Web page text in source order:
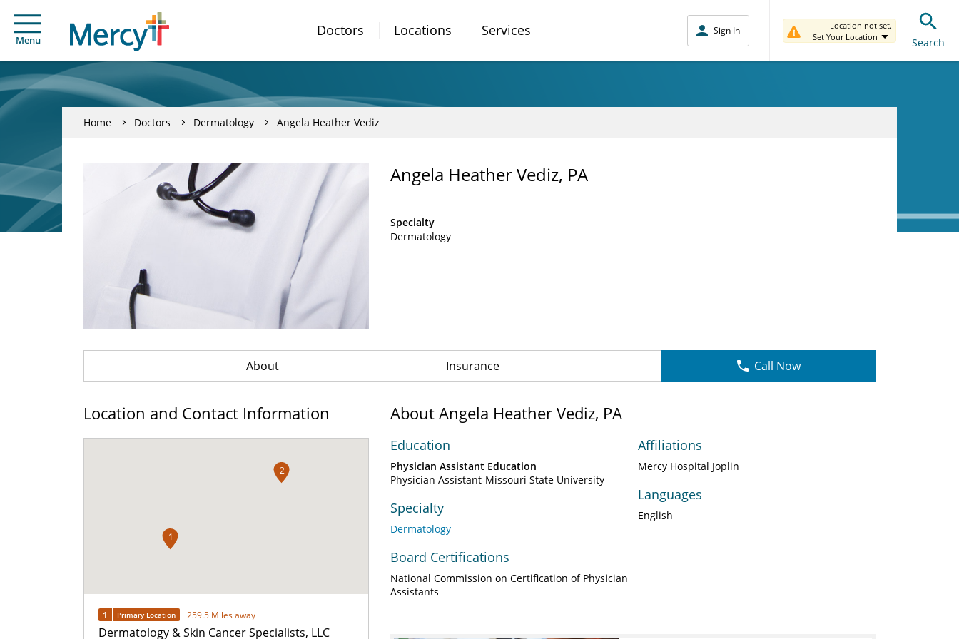
Menu
Doctors Locations Services Sign In
Location not set.
Set Your Location
Search
Home Doctors Dermatology Angela Heather Vediz
Angela Heather Vediz, PA
Specialty
Dermatology
About Insurance Call Now
Location and Contact Information
1
2
1 Primary Location 259.5 Miles away
Dermatology & Skin Cancer Specialists, LLC
About Angela Heather Vediz, PA
Education
Physician Assistant Education
Physician Assistant-Missouri State University
Specialty
Dermatology
Board Certifications
National Commission on Certification of Physician
Assistants
Affiliations
Mercy Hospital Joplin
Languages
English